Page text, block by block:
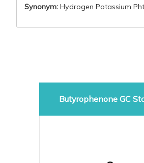
Synonym: Hydrogen Potassium
Butyrophenone GC